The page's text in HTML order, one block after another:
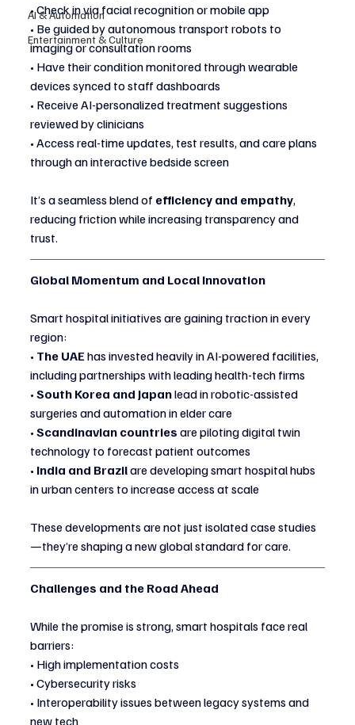
AI & Automation
Entertainment & Culture
• Check in via facial recognition or mobile app
• Be guided by autonomous transport robots to
imaging or consultation rooms
• Have their condition monitored through wearable
devices synced to staff dashboards
• Receive AI-personalized treatment suggestions
reviewed by clinicians
• Access real-time updates, test results, and care plans
through an interactive bedside screen
It’s a seamless blend of efficiency and empathy,
reducing friction while increasing transparency and
trust.
Global Momentum and Local Innovation
Smart hospital initiatives are gaining traction in every
region:
• The UAE has invested heavily in AI-powered facilities,
including partnerships with leading health-tech firms
• South Korea and Japan lead in robotic-assisted
surgeries and automation in elder care
• Scandinavian countries are piloting digital twin
technology to forecast patient outcomes
• India and Brazil are developing smart hospital hubs
in urban centers to increase access at scale
These developments are not just isolated case studies
—they’re shaping a new global standard for care.
Challenges and the Road Ahead
While the promise is strong, smart hospitals face real
barriers:
• High implementation costs
• Cybersecurity risks
• Interoperability issues between legacy systems and
new tech